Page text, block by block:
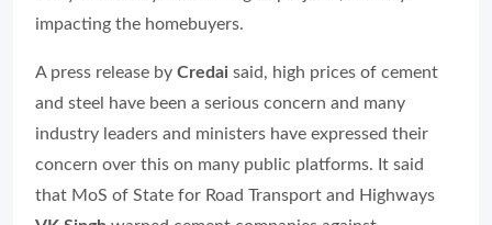
impacting the homebuyers.
A press release by Credai said, high prices of cement
and steel have been a serious concern and many
industry leaders and ministers have expressed their
concern over this on many public platforms. It said
that MoS of State for Road Transport and Highways